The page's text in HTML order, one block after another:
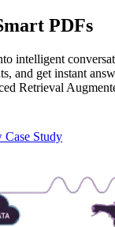
PDFs
intelligent
and get instant
Retrieval
Case Study